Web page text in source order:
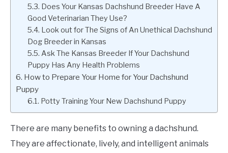
Does Your Kansas Dachshund Breeder Have A
Good Veterinarian They Use?
Look out for The Signs of An Unethical Dachshund
Dog Breeder in Kansas
Ask The Kansas Breeder If Your Dachshund
Puppy Has Any Health Problems
How to Prepare Your Home for Your Dachshund
Puppy
Potty Training Your New Dachshund Puppy
There are many benefits to owning a dachshund.
They are affectionate, lively, and intelligent animals